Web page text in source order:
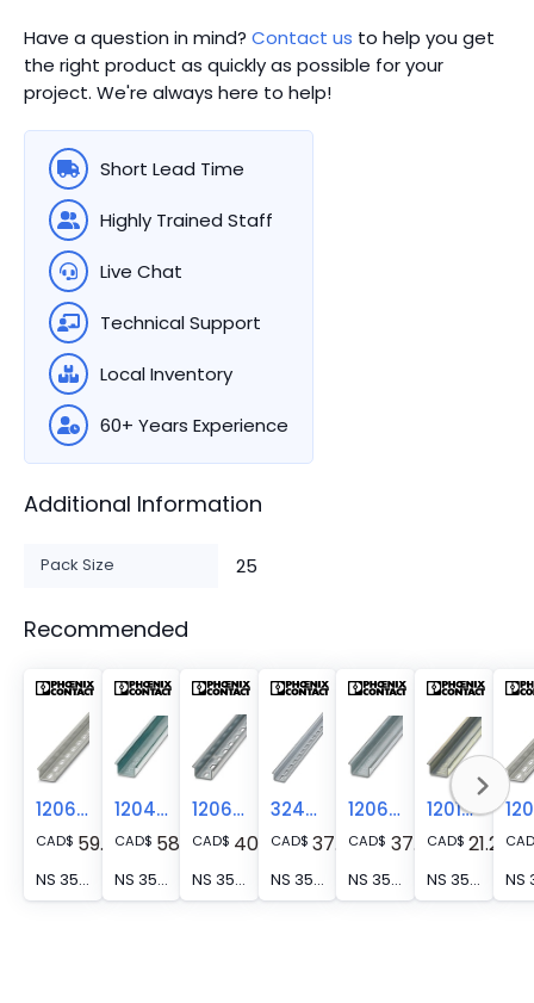
Have a question in mind? Contact us to help you get
the right product as quickly as possible for your
project. We're always here to help!
Short Lead Time
Highly Trained Staff
Live Chat
Technical Support
Local Inventory
60+ Years Experience
Additional Information
Pack Size 25
Recommended
1206476
CAD$ 59.04
NS 35/15 WH PERF(5,2X25)2000MM - DIN rail perforated, Pack of 25 (50 m), similar to EN 60715, material: Steel, Galvanized, white passivated, Standard profile, color: silver
1204135
CAD$ 58.52
NS 35/15 WH UNPERF 2000MM-VPE 10 - DIN rail, unperforated, Pack of 10 (20 m), similar to EN 60715, material: Steel, Galvanized, white passivated, Standard profile, color: silver
1206599
CAD$ 40.11
NS 35/15 ZN PERF 2000MM - DIN rail perforated, Pack of 25 (50 m), similar to EN 60715, material: Steel, galvanized, Standard profile, color: silver
3240571
CAD$ 37.18
NS 35/15 ZN PERF(18X5,2)2000MM - DIN rail perforated, Hole size: 5.2 mm x 18 mm, similar to EN 60715, material: Steel, galvanized, Standard profile, color: silver
1206586
CAD$ 37.79
NS 35/15 ZN UNPERF 2000MM - DIN rail, unperforated, Pack of 25 (50 m), similar to EN 60715, material: Steel, galvanized, Standard profile, color: silver
1201714
CAD$ 21.28
NS 35/15 UNPERF 2000MM - DIN rail, unperforated, Pack of 25 (50 m), similar to EN 60715, material: Steel, galvanized, passivated with a thick layer, Standard profile, color: silver
CAD